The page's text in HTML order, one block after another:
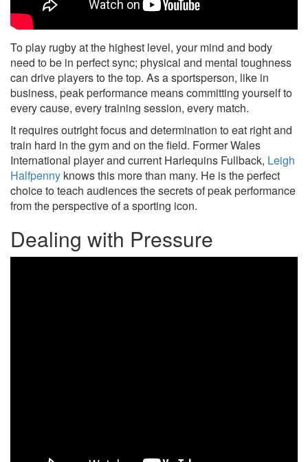
To play rugby at the highest level, your mind and body
need to be in perfect sync; physical and mental toughness
can drive players to the top. As a sportsperson, like in
business, peak performance means committing yourself to
every cause, every training session, every match.
It requires outright focus and determination to eat right and
train hard in the gym and on the field. Former Wales
International player and current Harlequins Fullback, Leigh
Halfpenny knows this more than many. He is the perfect
choice to teach audiences the secrets of peak performance
from the perspective of a sporting icon.
Dealing with Pressure